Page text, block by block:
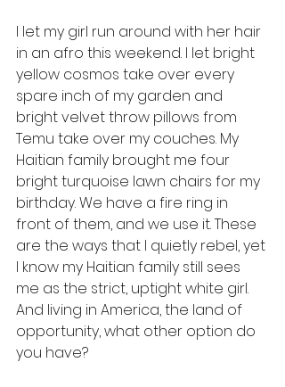
I let my girl run around with her hair
in an afro this weekend. I let bright
yellow cosmos take over every
spare inch of my garden and
bright velvet throw pillows from
Temu take over my couches. My
Haitian family brought me four
bright turquoise lawn chairs for my
birthday. We have a fire ring in
front of them, and we use it. These
are the ways that I quietly rebel, yet
I know my Haitian family still sees
me as the strict, uptight white girl.
And living in America, the land of
opportunity, what other option do
you have?